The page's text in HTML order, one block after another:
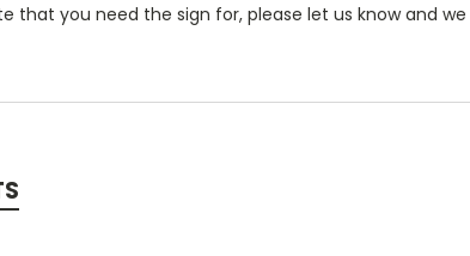
that you need the sign for, please let us know and we